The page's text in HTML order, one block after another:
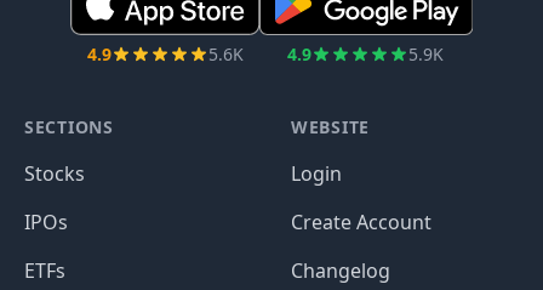
4.9 5.6K 4.9 5.9K
SECTIONS
Stocks
IPOs
ETFs
WEBSITE
Login
Create Account
Changelog